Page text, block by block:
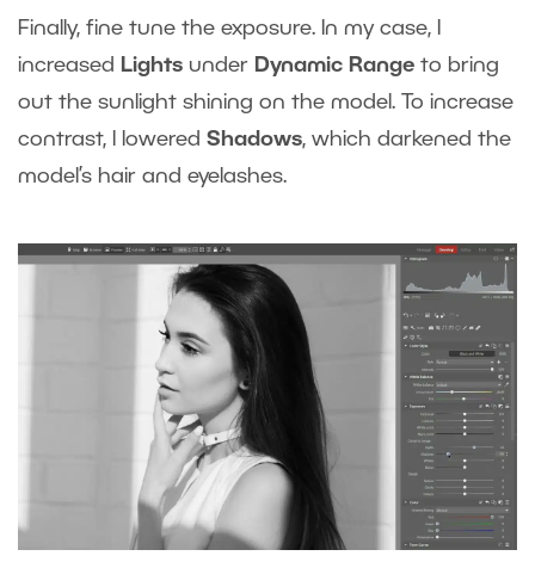
Finally, fine tune the exposure. In my case, I
increased
Lights under Dynamic Range to bring
out the sunlight shining on the model. To increase
contrast, I lowered Shadows, which darkened the
model’s hair and eyelashes.